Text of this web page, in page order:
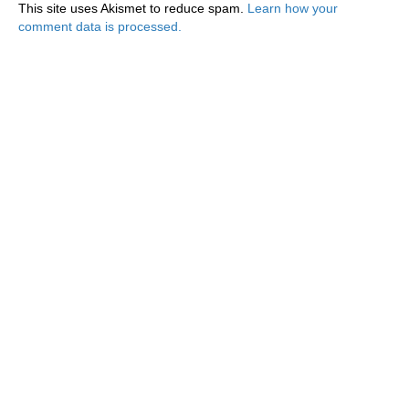
This site uses Akismet to reduce spam. Learn how your
comment data is processed.